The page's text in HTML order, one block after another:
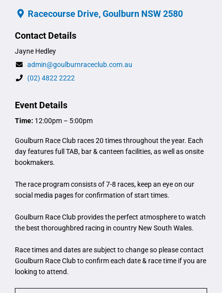
Racecourse Drive, Goulburn NSW 2580
Contact Details
Jayne Hedley
admin@goulburnraceclub.com.au
(02) 4822 2222
Event Details
Time: 12:00pm – 5:00pm
Goulburn Race Club races 20 times throughout the year. Each
day features full TAB, bar & canteen facilities, as well as onsite
bookmakers.
The race program consists of 7-8 races, keep an eye on our
social media pages for confirmation of start times.
Goulburn Race Club provides the perfect atmosphere to watch
the best thoroughbred racing in country New South Wales.
Race times and dates are subject to change so please contact
Goulburn Race Club to confirm each date & race time if you are
looking to attend.